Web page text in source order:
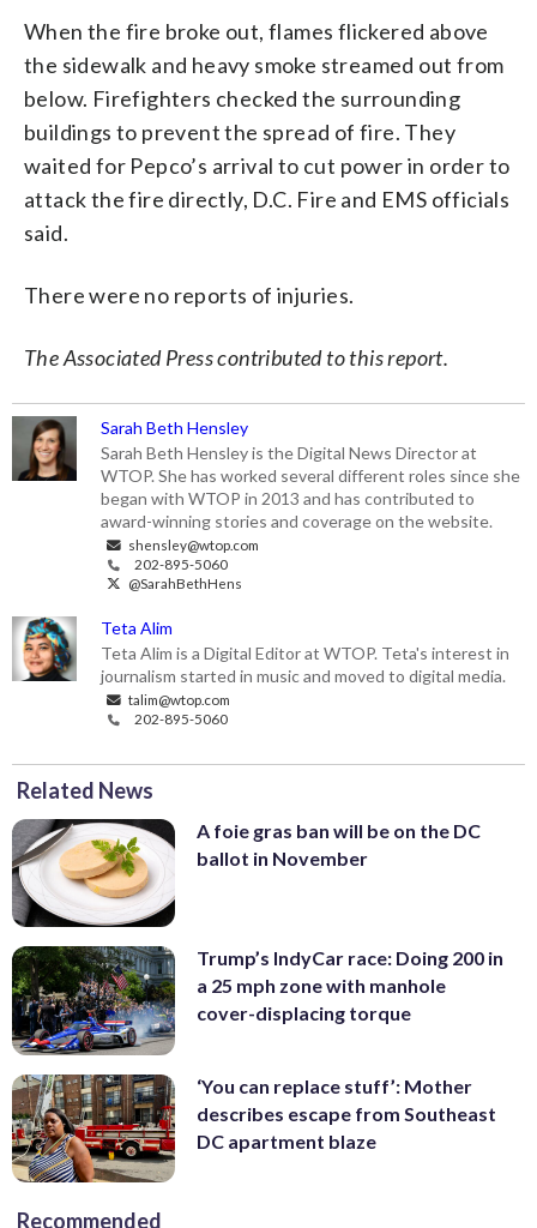
When the fire broke out, flames flickered above
the sidewalk and heavy smoke streamed out from
below. Firefighters checked the surrounding
buildings to prevent the spread of fire. They
waited for Pepco’s arrival to cut power in order to
attack the fire directly, D.C. Fire and EMS officials
said.
There were no reports of injuries.
The Associated Press contributed to this report.
Sarah Beth Hensley
Sarah Beth Hensley is the Digital News Director at
WTOP. She has worked several different roles since she
began with WTOP in 2013 and has contributed to
award-winning stories and coverage on the website.
shensley@wtop.com
202-895-5060
@SarahBethHens
Teta Alim
Teta Alim is a Digital Editor at WTOP. Teta's interest in
journalism started in music and moved to digital media.
talim@wtop.com
202-895-5060
Related News
A foie gras ban will be on the DC
ballot in November
Trump’s IndyCar race: Doing 200 in
a 25 mph zone with manhole
cover-displacing torque
‘You can replace stuff’: Mother
describes escape from Southeast
DC apartment blaze
Recommended